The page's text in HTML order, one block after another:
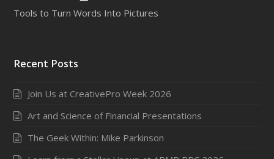
Tools to Turn Words Into Pictures
Recent Posts
Join Us at CreativePro Week 2026
Art and Science of Financial Presentations
The Geek Within: Mike Parkinson